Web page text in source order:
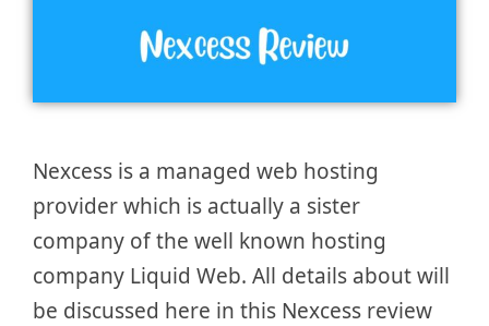
Nexcess is a managed web hosting
provider which is actually a sister
company of the well known hosting
company Liquid Web. All details about will
be discussed here in this Nexcess review